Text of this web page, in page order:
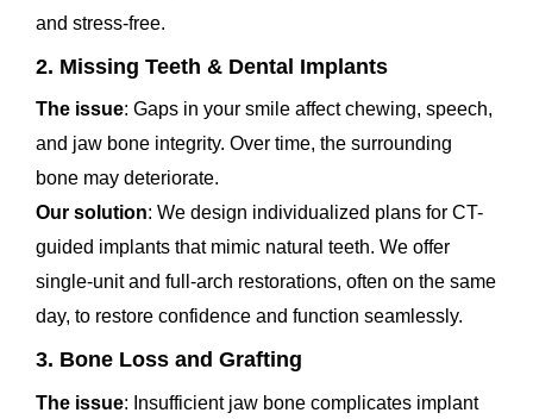
and stress-free.
2. Missing Teeth & Dental Implants
The issue: Gaps in your smile affect chewing, speech,
and jaw bone integrity. Over time, the surrounding
bone may deteriorate.
Our solution: We design individualized plans for CT-
guided implants that mimic natural teeth. We offer
single-unit and full-arch restorations, often on the same
day, to restore confidence and function seamlessly.
3. Bone Loss and Grafting
The issue: Insufficient jaw bone complicates implant